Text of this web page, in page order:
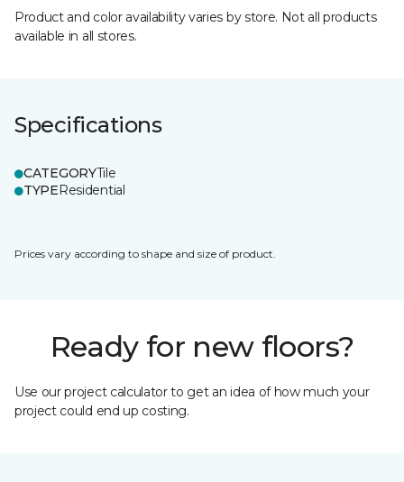
Product and color availability varies by store. Not all products
available in all stores.
Specifications
CATEGORYTile
TYPEResidential
Prices vary according to shape and size of product.
Ready for new floors?
Use our project calculator to get an idea of how much your
project could end up costing.